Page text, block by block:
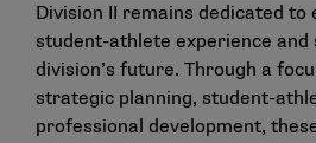
Division II remains dedicated to
student-athlete experience
division’s future. Through a
strategic planning, student-
professional development,